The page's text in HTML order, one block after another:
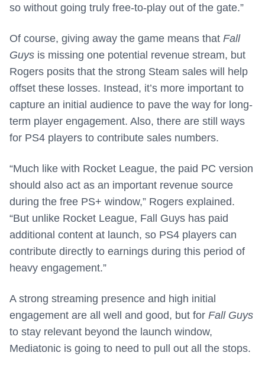
so without going truly free-to-play out of the gate.”
Of course, giving away the game means that Fall
Guys is missing one potential revenue stream, but
Rogers posits that the strong Steam sales will help
offset these losses. Instead, it’s more important to
capture an initial audience to pave the way for long-
term player engagement. Also, there are still ways
for PS4 players to contribute sales numbers.
“Much like with Rocket League, the paid PC version
should also act as an important revenue source
during the free PS+ window,” Rogers explained.
“But unlike Rocket League, Fall Guys has paid
additional content at launch, so PS4 players can
contribute directly to earnings during this period of
heavy engagement.”
A strong streaming presence and high initial
engagement are all well and good, but for Fall Guys
to stay relevant beyond the launch window,
Mediatonic is going to need to pull out all the stops.